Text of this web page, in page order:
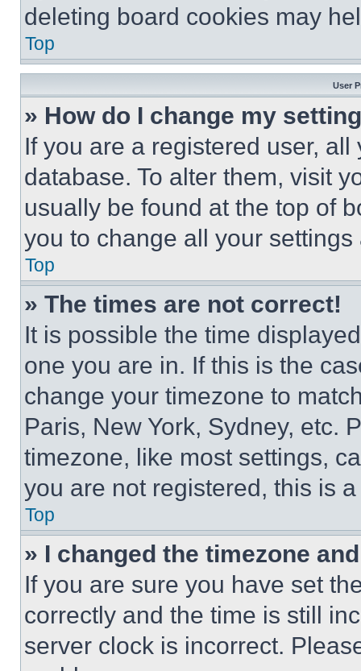
deleting board cookies may
Top
User
» How do I change my
If you are a registered user,
database. To alter them, visit
usually be found at the top of
you to change all your
Top
» The times are not correct!
It is possible the time
one you are in. If this is the
change your timezone to
Paris, New York, Sydney, etc.
timezone, like most settings,
you are not registered, this is
Top
» I changed the timezone
If you are sure you have set
correctly and the time is still
server clock is incorrect.